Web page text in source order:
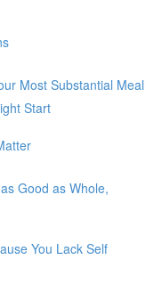
Most Substantial Meal
Start
Good as Whole,
You Lack Self